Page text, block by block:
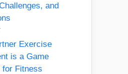
and
Exercise
is a Game
for Fitness